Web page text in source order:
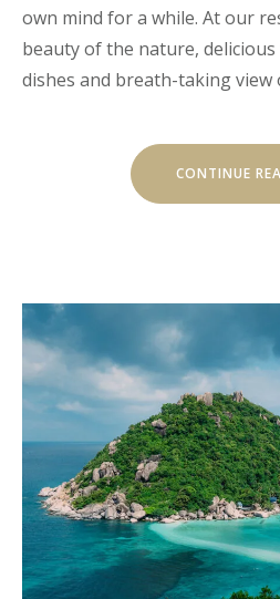
own mind for a while. At our
beauty of the nature,
dishes and breath-taking view
CONTINUE